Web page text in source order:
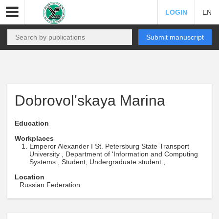
LOGIN EN
Submit manuscript
Dobrovol'skaya Marina
Education
Workplaces
Emperor Alexander I St. Petersburg State Transport
University , Department of 'Information and Computing
Systems , Student, Undergraduate student ,
Location
Russian Federation